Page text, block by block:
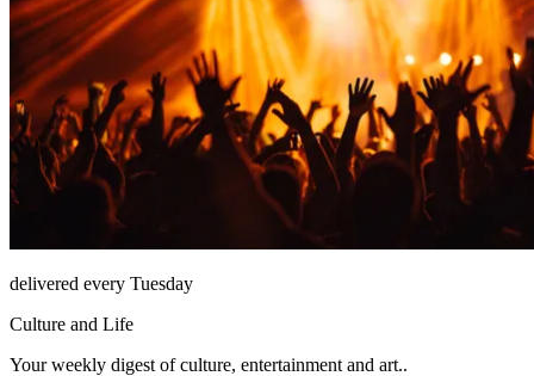
delivered every Tuesday
Culture and Life
Your weekly digest of culture, entertainment and art..